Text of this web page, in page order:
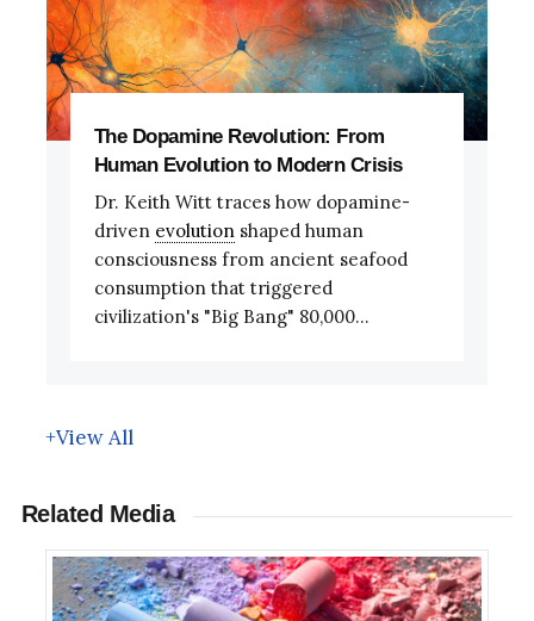
The Dopamine Revolution: From
Human Evolution to Modern Crisis
Dr. Keith Witt traces how dopamine-
driven evolution shaped human
consciousness from ancient seafood
consumption that triggered
civilization's "Big Bang" 80,000...
+View All
Related Media